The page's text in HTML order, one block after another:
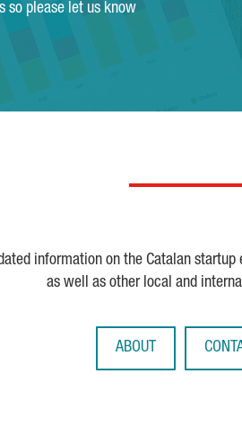
so please let us know
information on the Catalan
as well as other local and
ABOUT